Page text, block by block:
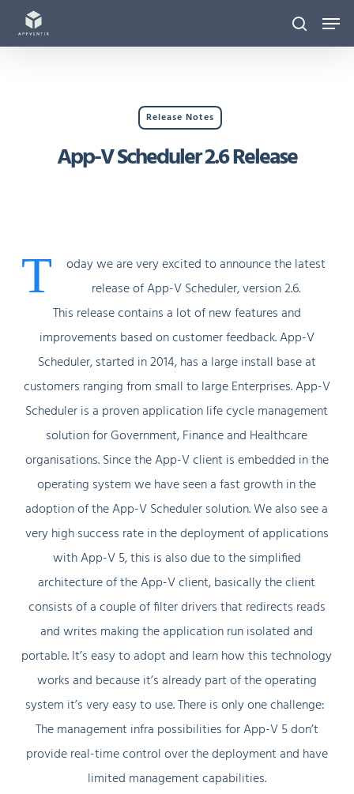
search
Release Notes
App-V Scheduler 2.6 Release
T
oday we are very excited to announce the latest
release of App-V Scheduler, version 2.6.
This release contains a lot of new features and
improvements based on customer feedback. App-V
Scheduler, started in 2014, has a large install base at
customers ranging from small to large Enterprises. App-V
Scheduler is a proven application life cycle management
solution for Government, Finance and Healthcare
organisations. Since the App-V client is embedded in the
operating system we have seen a fast growth in the
adoption of the App-V Scheduler solution. We also see a
very high success rate in the deployment of applications
with App-V 5, this is also due to the simplified
architecture of the App-V client, basically the client
consists of a couple of filter drivers that redirects reads
and writes making the application run isolated and
portable. It’s easy to adopt and learn how this technology
works and because it’s already part of the operating
system it’s very easy to use. There is only one challenge:
The management infra possibilities for App-V 5 don’t
provide real-time control over the deployment and have
limited management capabilities.